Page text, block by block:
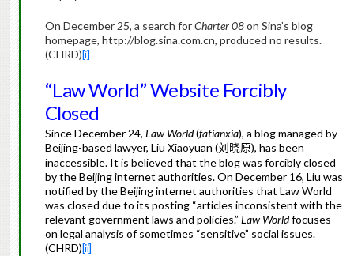
On December 25, a search forCharter 08on Sina’s blog
homepage, http://blog.sina.com.cn, produced no results.
(CHRD)[i]
“Law World” Website Forcibly
Closed
Since December 24, Law World(fatianxia), a blog managed by
Beijing-based lawyer, Liu Xiaoyuan (刘晓原), has been
inaccessible. It is believed that the blog was forcibly closed
by the Beijing internet authorities. On December 16, Liu was
notified by the Beijing internet authorities that Law World
was closed due to its posting “articles inconsistent with the
relevant government laws and policies.” Law Worldfocuses
on legal analysis of sometimes “sensitive” social issues.
(CHRD)[ii]